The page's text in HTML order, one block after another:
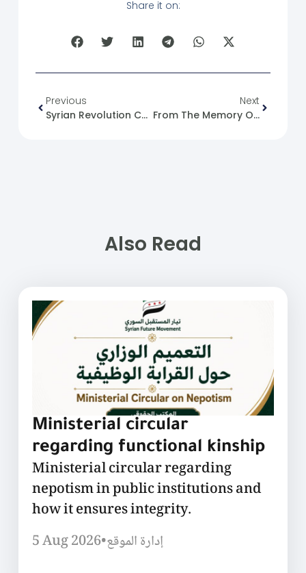
Share it on:
Previous
Syrian Revolution Caricature No. (139)
Next
From The Memory Of The Syrian Revolution: 25/10/2012
Also Read
Ministerial circular
regarding functional kinship
Ministerial circular regarding
nepotism in public institutions and
how it ensures integrity.
5 Aug 2026•إدارة الموقع